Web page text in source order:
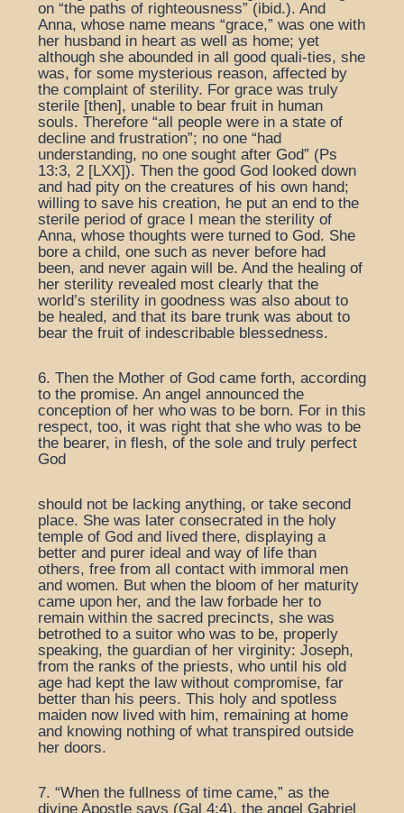
on “the paths of righteousness” (ibid.). And
Anna, whose name means “grace,” was one with
her husband in heart as well as home; yet
although she abounded in all good quali-ties, she
was, for some mysterious reason, affected by
the complaint of sterility. For grace was truly
sterile [then], unable to bear fruit in human
souls. Therefore “all people were in a state of
decline and frustration”; no one “had
understanding, no one sought after God” (Ps
13:3, 2 [LXX]). Then the good God looked down
and had pity on the creatures of his own hand;
willing to save his creation, he put an end to the
sterile period of grace I mean the sterility of
Anna, whose thoughts were turned to God. She
bore a child, one such as never before had
been, and never again will be. And the healing of
her sterility revealed most clearly that the
world’s sterility in goodness was also about to
be healed, and that its bare trunk was about to
bear the fruit of indescribable blessedness.
6. Then the Mother of God came forth, according
to the promise. An angel announced the
conception of her who was to be born. For in this
respect, too, it was right that she who was to be
the bearer, in flesh, of the sole and truly perfect
God
should not be lacking anything, or take second
place. She was later consecrated in the holy
temple of God and lived there, displaying a
better and purer ideal and way of life than
others, free from all contact with immoral men
and women. But when the bloom of her maturity
came upon her, and the law forbade her to
remain within the sacred precincts, she was
betrothed to a suitor who was to be, properly
speaking, the guardian of her virginity: Joseph,
from the ranks of the priests, who until his old
age had kept the law without compromise, far
better than his peers. This holy and spotless
maiden now lived with him, remaining at home
and knowing nothing of what transpired outside
her doors.
7. “When the fullness of time came,” as the
divine Apostle says (Gal 4:4), the angel Gabriel